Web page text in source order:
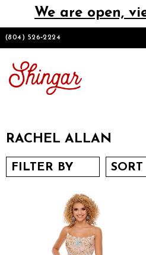
We are open,
(804) 526‑2224
DESIGNERS
HOMECOMING/
PROM
LOOKBOOKS
CONTACT
RACHEL ALLAN
FILTER BY SORT